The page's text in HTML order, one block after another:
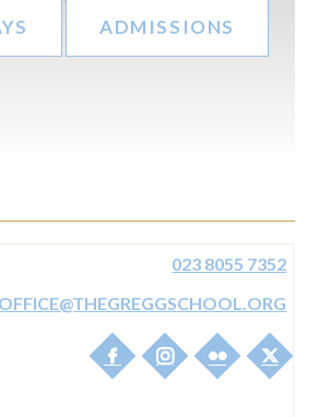
ADMISSIONS
THE GREGG
TOWNHILL
023 8055 7352
OFFICE@THEGREGGSCHOOL.ORG